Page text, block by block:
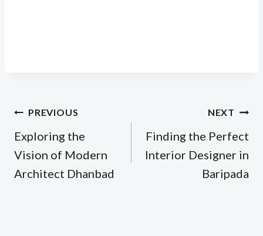
Post
navigation
PREVIOUS
Exploring the
Vision of Modern
Architect Dhanbad
NEXT
Finding the Perfect
Interior Designer in
Baripada